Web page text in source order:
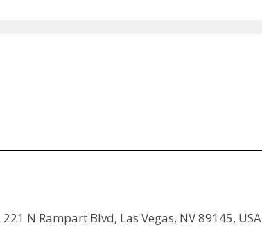
N Rampart Blvd, Las Vegas, NV 89145, USA